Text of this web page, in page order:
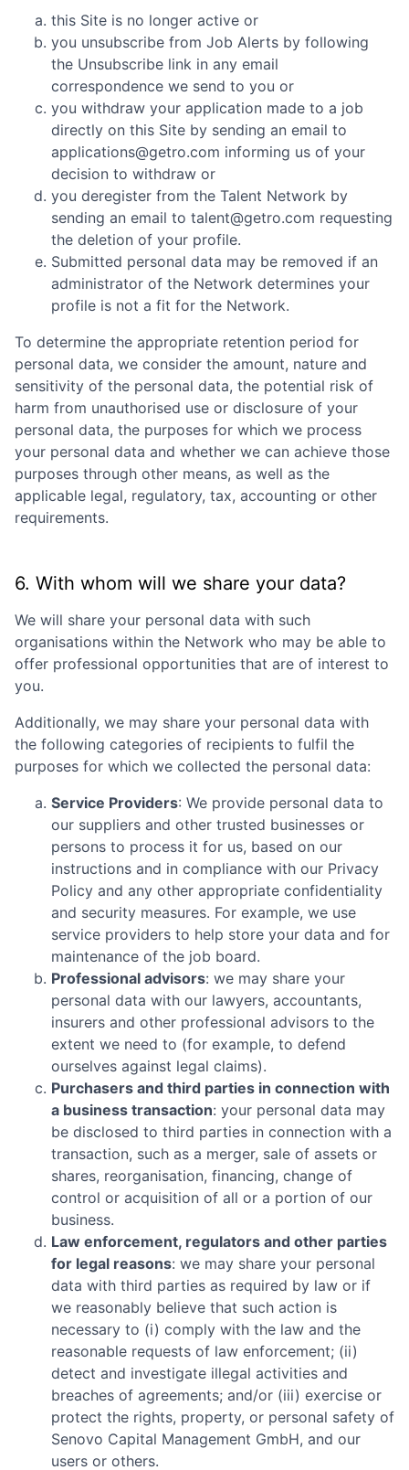
this Site is no longer active or
you unsubscribe from Job Alerts by following
the Unsubscribe link in any email
correspondence we send to you or
you withdraw your application made to a job
directly on this Site by sending an email to
applications@getro.com informing us of your
decision to withdraw or
you deregister from the Talent Network by
sending an email to talent@getro.com requesting
the deletion of your profile.
Submitted personal data may be removed if an
administrator of the Network determines your
profile is not a fit for the Network.
To determine the appropriate retention period for
personal data, we consider the amount, nature and
sensitivity of the personal data, the potential risk of
harm from unauthorised use or disclosure of your
personal data, the purposes for which we process
your personal data and whether we can achieve those
purposes through other means, as well as the
applicable legal, regulatory, tax, accounting or other
requirements.
6. With whom will we share your data?
We will share your personal data with such
organisations within the Network who may be able to
offer professional opportunities that are of interest to
you.
Additionally, we may share your personal data with
the following categories of recipients to fulfil the
purposes for which we collected the personal data:
Service Providers: We provide personal data to
our suppliers and other trusted businesses or
persons to process it for us, based on our
instructions and in compliance with our Privacy
Policy and any other appropriate confidentiality
and security measures. For example, we use
service providers to help store your data and for
maintenance of the job board.
Professional advisors: we may share your
personal data with our lawyers, accountants,
insurers and other professional advisors to the
extent we need to (for example, to defend
ourselves against legal claims).
Purchasers and third parties in connection with
a business transaction: your personal data may
be disclosed to third parties in connection with a
transaction, such as a merger, sale of assets or
shares, reorganisation, financing, change of
control or acquisition of all or a portion of our
business.
Law enforcement, regulators and other parties
for legal reasons: we may share your personal
data with third parties as required by law or if
we reasonably believe that such action is
necessary to (i) comply with the law and the
reasonable requests of law enforcement; (ii)
detect and investigate illegal activities and
breaches of agreements; and/or (iii) exercise or
protect the rights, property, or personal safety of
Senovo Capital Management GmbH, and our
users or others.